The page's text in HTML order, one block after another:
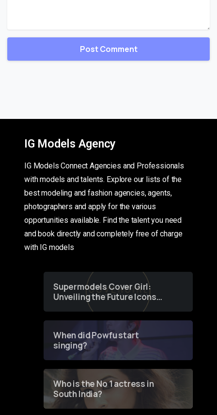
IG Models Agency
IG Models Connect Agencies and Professionals
with models and talents. Explore our lists of the
best modeling and fashion agencies, agents,
photographers and apply for the various
opportunities available. Find the talent you need
and book directly and completely free of charge
with IG models
Supermodels Cover Girl:
Unveiling the Future Icons
of Fashion through a
When did Powfu start
singing?
Who is the No 1 actress in
South India?